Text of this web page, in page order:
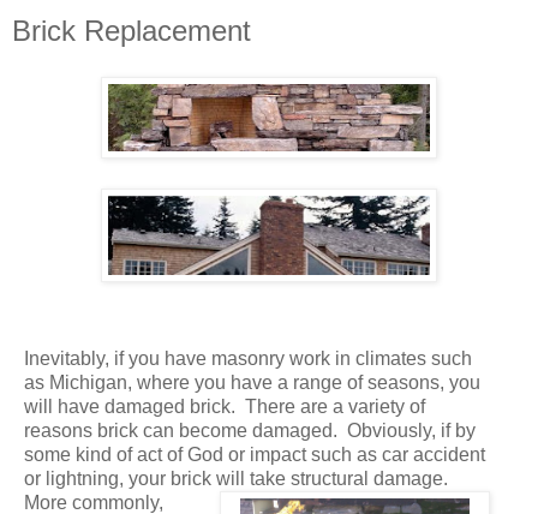
Brick Replacement
Inevitably, if you have masonry work in climates such
as Michigan, where you have a range of seasons, you
will have damaged brick. There are a variety of
reasons brick can become damaged. Obviously, if by
some kind of act of God or impact such as car accident
or lightning, your brick will take structural damage.
More commonly,